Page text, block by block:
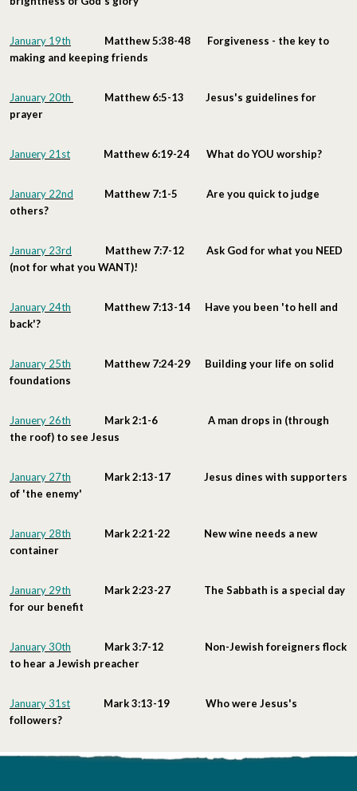
January 19th Matthew 5:38-48 Forgiveness - the key to
making and keeping friends
January 20th
Matthew 6:5-13 Jesus's guidelines for
prayer
Januery 21st Matthew 6:19-24 What do YOU worship?
January 22nd Matthew 7:1-5 Are you quick to judge
others?
January 23rd Matthew 7:7-12 Ask God for what you NEED
(not for what you WANT)!
January 24th Matthew 7:13-14 Have you been 'to hell and
back'?
January 25th Matthew 7:24-29 Building your life on solid
foundations
Januery 26th Mark 2:1-6 A man drops in (through
the roof) to see Jesus
January 27th Mark 2:13-17 Jesus dines with supporters
of 'the enemy'
January 28th Mark 2:21-22 New wine needs a new
container
January 29th Mark 2:23-27 The Sabbath is a special day
for our benefit
January 30th Mark 3:7-12 Non-Jewish foreigners flock
to hear a Jewish preacher
January 31st Mark 3:13-19 Who were Jesus's
followers?